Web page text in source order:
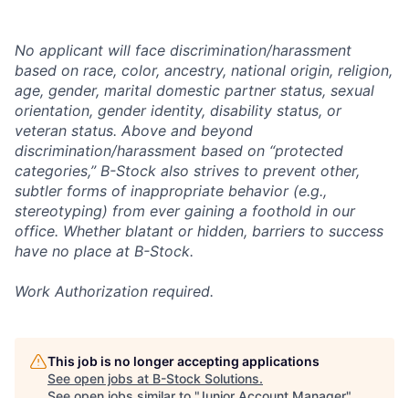
No applicant will face discrimination/harassment
based on race, color, ancestry, national origin, religion,
age, gender, marital domestic partner status, sexual
orientation, gender identity, disability status, or
veteran status. Above and beyond
discrimination/harassment based on “protected
categories,” B-Stock also strives to prevent other,
subtler forms of inappropriate behavior (e.g.,
stereotyping) from ever gaining a foothold in our
office. Whether blatant or hidden, barriers to success
have no place at B-Stock.
Work Authorization required.
This job is no longer accepting applications
See open jobs at B-Stock Solutions.